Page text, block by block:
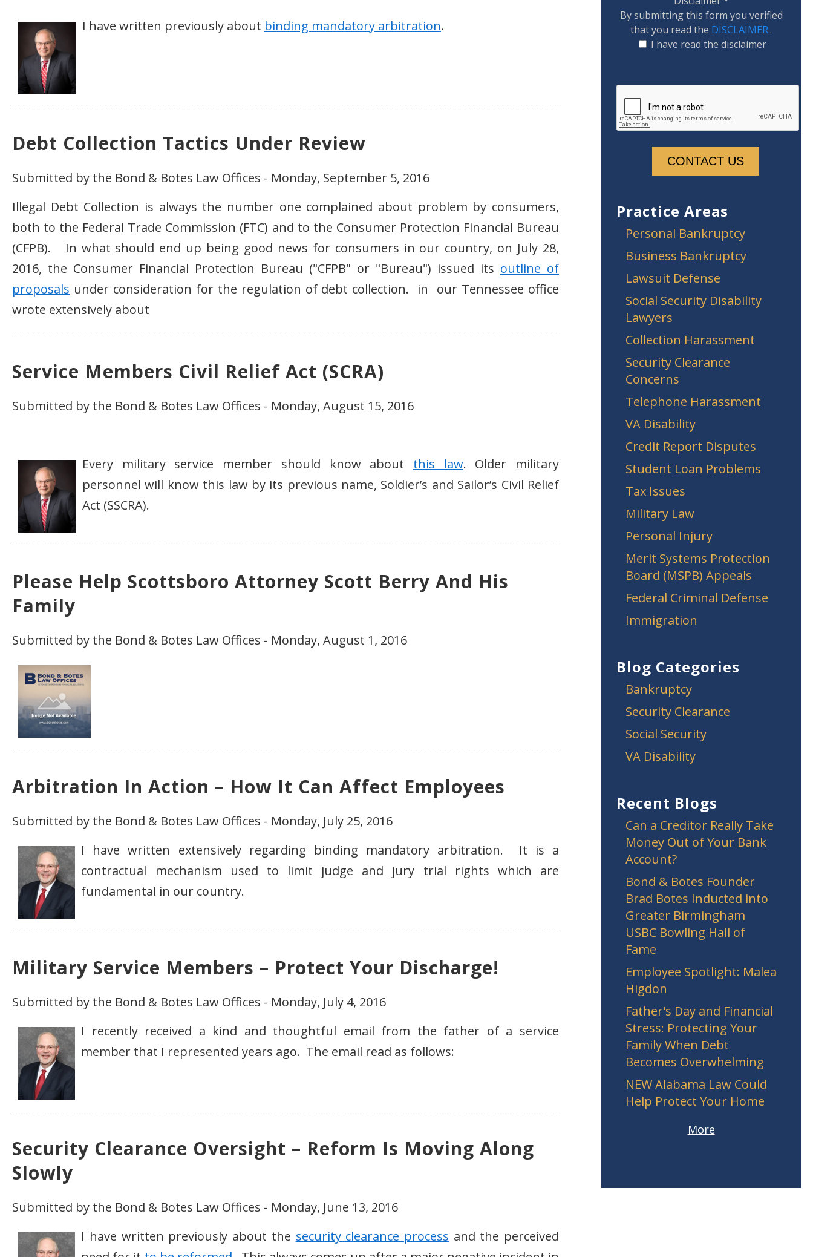
I have written previously about binding mandatory arbitration.
Debt Collection Tactics Under Review
Submitted by the Bond & Botes Law Offices - Monday, September 5, 2016
Illegal Debt Collection is always the number one complained about problem by consumers,
both to the Federal Trade Commission (FTC) and to the Consumer Protection Financial Bureau
(CFPB). In what should end up being good news for consumers in our country, on July 28,
2016, the Consumer Financial Protection Bureau ("CFPB" or "Bureau") issued its outline of
proposals under consideration for the regulation of debt collection. in our Tennessee office
wrote extensively about
Service Members Civil Relief Act (SCRA)
Submitted by the Bond & Botes Law Offices - Monday, August 15, 2016
Every military service member should know about this law. Older military
personnel will know this law by its previous name, Soldier’s and Sailor’s Civil Relief
Act (SSCRA).
Please Help Scottsboro Attorney Scott Berry And His
Family
Submitted by the Bond & Botes Law Offices - Monday, August 1, 2016
Arbitration In Action – How It Can Affect Employees
Submitted by the Bond & Botes Law Offices - Monday, July 25, 2016
I have written extensively regarding binding mandatory arbitration. It is a
contractual mechanism used to limit judge and jury trial rights which are
fundamental in our country.
Military Service Members – Protect Your Discharge!
Submitted by the Bond & Botes Law Offices - Monday, July 4, 2016
I recently received a kind and thoughtful email from the father of a service
member that I represented years ago. The email read as follows:
Security Clearance Oversight – Reform Is Moving Along
Slowly
Submitted by the Bond & Botes Law Offices - Monday, June 13, 2016
I have written previously about the security clearance process and the perceived
By submitting this form you verified
that you read the DISCLAIMER..
I have read the disclaimer
Practice Areas
Personal Bankruptcy
Business Bankruptcy
Lawsuit Defense
Social Security Disability
Lawyers
Collection Harassment
Security Clearance
Concerns
Telephone Harassment
VA Disability
Credit Report Disputes
Student Loan Problems
Tax Issues
Military Law
Personal Injury
Merit Systems Protection
Board (MSPB) Appeals
Federal Criminal Defense
Immigration
Blog Categories
Bankruptcy
Security Clearance
Social Security
VA Disability
Recent Blogs
Can a Creditor Really Take
Money Out of Your Bank
Account?
Bond & Botes Founder
Brad Botes Inducted into
Greater Birmingham
USBC Bowling Hall of
Fame
Employee Spotlight: Malea
Higdon
Father's Day and Financial
Stress: Protecting Your
Family When Debt
Becomes Overwhelming
NEW Alabama Law Could
Help Protect Your Home
More